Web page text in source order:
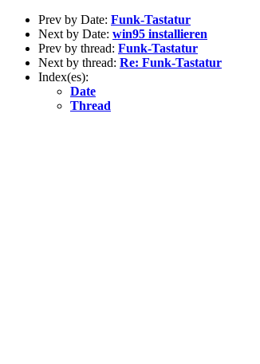
Prev by Date: Funk-Tastatur
Next by Date: win95 installieren
Prev by thread: Funk-Tastatur
Next by thread: Re: Funk-Tastatur
Index(es):
Date
Thread